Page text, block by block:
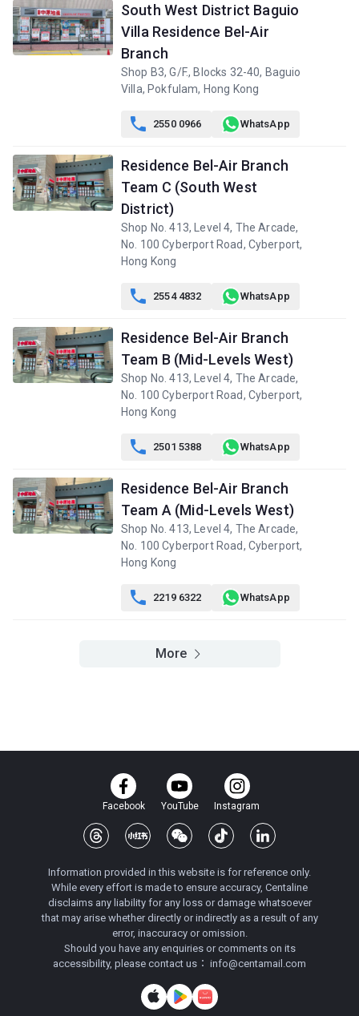
South West District Baguio
Villa Residence Bel-Air
Branch
Shop B3, G/F., Blocks 32-40, Baguio
Villa, Pokfulam, Hong Kong
 2550 0966 WhatsApp
Residence Bel-Air Branch
Team C (South West
District)
Shop No. 413, Level 4, The Arcade,
No. 100 Cyberport Road, Cyberport,
Hong Kong
 2554 4832 WhatsApp
Residence Bel-Air Branch
Team B (Mid-Levels West)
Shop No. 413, Level 4, The Arcade,
No. 100 Cyberport Road, Cyberport,
Hong Kong
 2501 5388 WhatsApp
Residence Bel-Air Branch
Team A (Mid-Levels West)
Shop No. 413, Level 4, The Arcade,
No. 100 Cyberport Road, Cyberport,
Hong Kong
 2219 6322 WhatsApp
More
Facebook YouTube Instagram
Information provided in this website is for reference only.
While every effort is made to ensure accuracy, Centaline
disclaims any liability for any loss or damage whatsoever
that may arise whether directly or indirectly as a result of any
error, inaccuracy or omission.
Should you have any enquiries or comments on its
accessibility, please contact us： info@centamail.com